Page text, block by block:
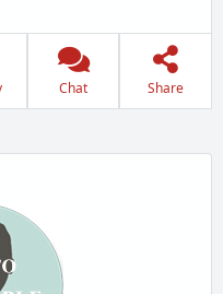
Chat Share